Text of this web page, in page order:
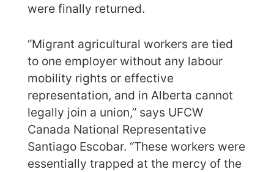
were finally returned.
“Migrant agricultural workers are tied
to one employer without any labour
mobility rights or effective
representation, and in Alberta cannot
legally join a union,” says UFCW
Canada National Representative
Santiago Escobar. “These workers were
essentially trapped at the mercy of the